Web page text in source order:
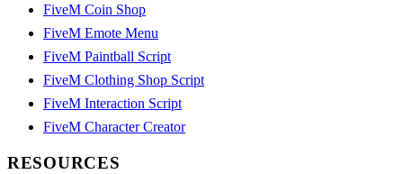
FiveM Coin Shop
FiveM Emote Menu
FiveM Paintball Script
FiveM Clothing Shop Script
FiveM Interaction Script
FiveM Character Creator
RESOURCES